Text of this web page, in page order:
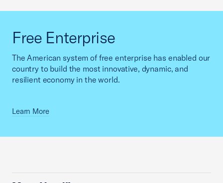
Free Enterprise
The American system of free enterprise has enabled our
country to build the most innovative, dynamic, and
resilient economy in the world.
Learn More